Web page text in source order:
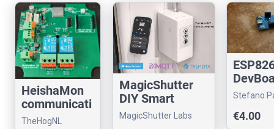
HeishaMon
communicati
on PCB
TheHogNL
MagicShutter
DIY Smart
Roller Shutter
MagicShutter Labs
with
Stefano
€4.00